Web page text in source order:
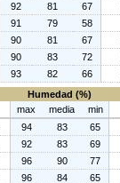
92 81 67
91 79 58
90 81 67
90 83 72
93 82 66
Humedad (%)
max media min
94 83 65
92 83 69
96 90 77
96 84 65